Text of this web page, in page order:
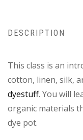
DESCRIPTION
This class is an
cotton, linen, silk,
dyestuff. You will
organic materials
dye pot.